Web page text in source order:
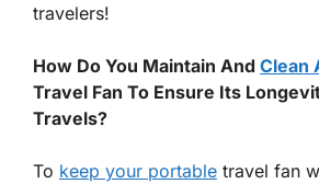
travelers!
How Do You Maintain And Clean
Travel Fan To Ensure Its
Travels?
To keep your portable travel fan